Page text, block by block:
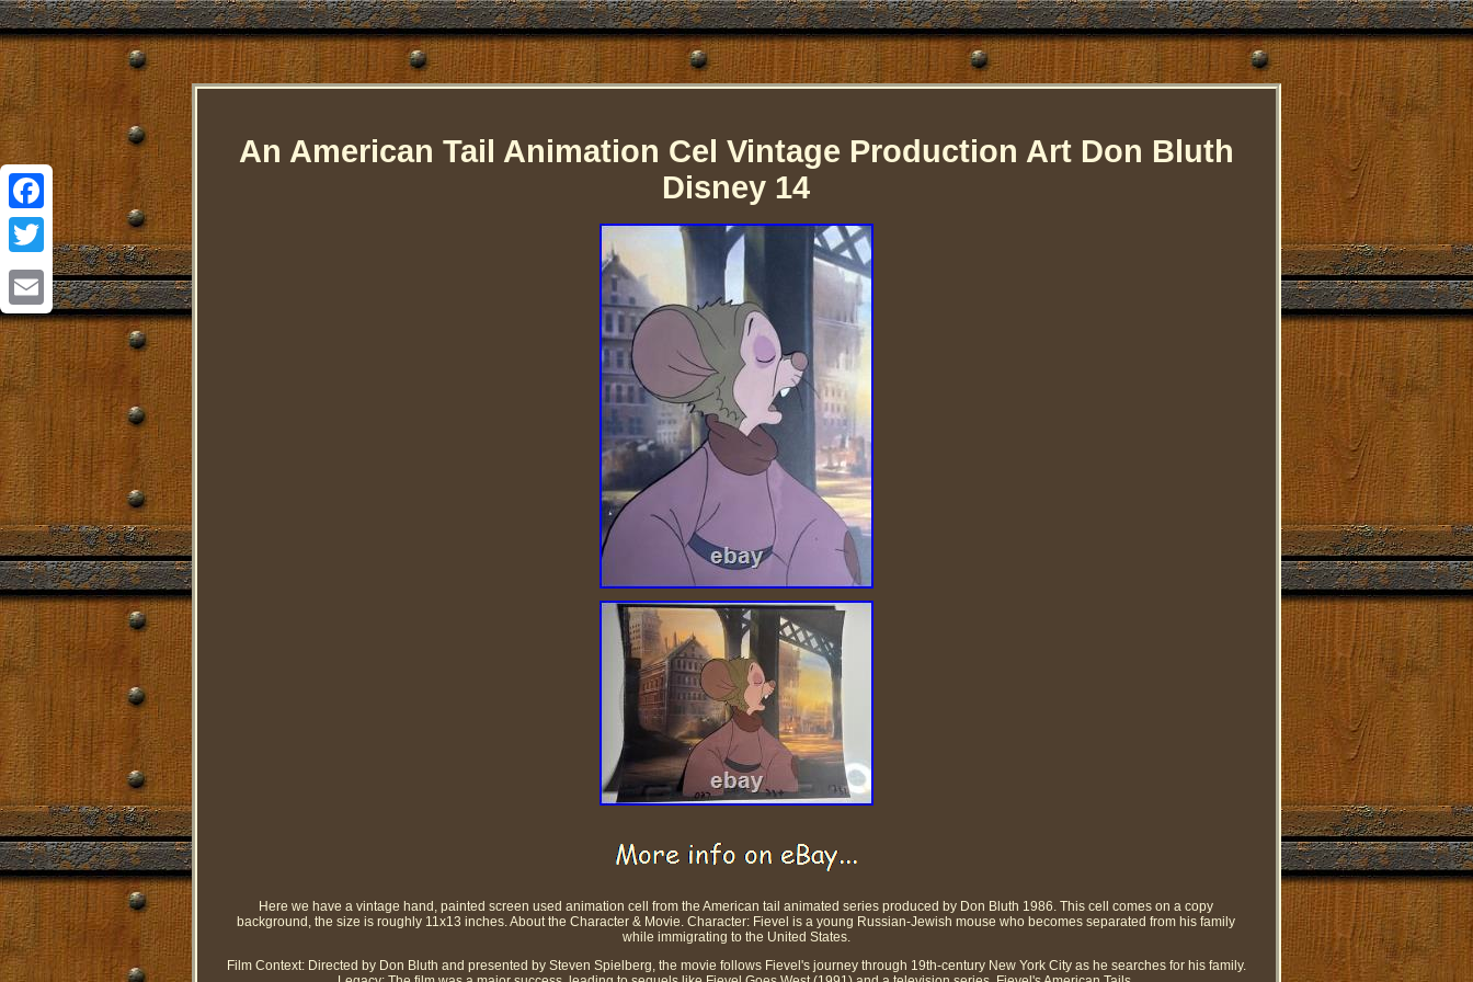
Facebook
Twitter
Email
An American Tail Animation Cel Vintage Production Art Don Bluth
Disney 14
Here we have a vintage hand, painted screen used animation cell from the American tail animated series produced by Don Bluth 1986. This cell comes on a copy
background, the size is roughly 11x13 inches. About the Character & Movie. Character: Fievel is a young Russian-Jewish mouse who becomes separated from his family
while immigrating to the United States.
Film Context: Directed by Don Bluth and presented by Steven Spielberg, the movie follows Fievel's journey through 19th-century New York City as he searches for his family.